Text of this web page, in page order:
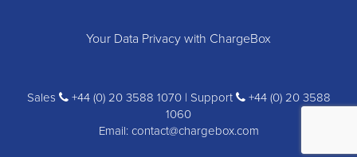
Your Data Privacy with ChargeBox
Sales +44 (0) 20 3588 1070 | Support
+44 (0) 20 3588
1060
Email: contact@chargebox.com